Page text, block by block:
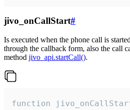
jivo_onCallStart#
Is executed when the phone call is
through the callback form, also the call
method jivo_api.startCall().
function